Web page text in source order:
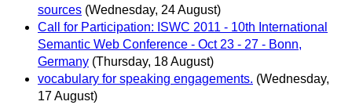
sources (Wednesday, 24 August)
Call for Participation: ISWC 2011 - 10th International
Semantic Web Conference - Oct 23 - 27 - Bonn,
Germany (Thursday, 18 August)
vocabulary for speaking engagements. (Wednesday,
17 August)